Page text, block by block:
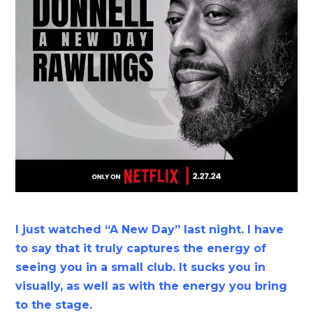
I just watched “A New Day” last night. I have
to say that it truly captures the energy of
seeing you in a small club. It sucks you in
visually, as well as with the energy you bring
to the stage.